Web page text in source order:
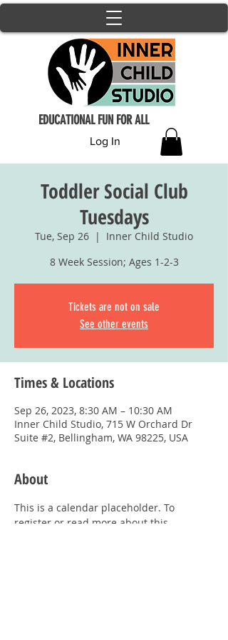
Log In
EDUCATIONAL FUN FOR ALL
Toddler Social Club
Tuesdays
Tue, Sep 26
  |
Inner Child Studio
8 Week Session; Ages 1-2-3
Tickets are not on sale
See other events
Times & Locations
Sep 26, 2023, 8:30 AM – 10:30 AM
Inner Child Studio, 715 W Orchard Dr
Suite #2, Bellingham, WA 98225, USA
About
This is a calendar placeholder. To
register or read more about this